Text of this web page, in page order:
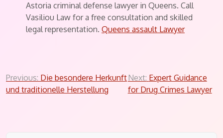
Astoria criminal defense lawyer in Queens. Call
Vasiliou Law for a free consultation and skilled
legal representation. Queens assault Lawyer
Post
navigation
Previous: Die besondere Herkunft
und traditionelle Herstellung
Next: Expert Guidance
for Drug Crimes Lawyer